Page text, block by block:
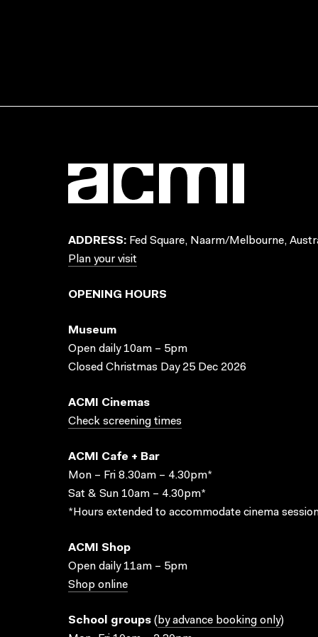
ADDRESS: Fed Square, Naarm/Melbourne,
Plan your visit
OPENING HOURS
Museum
Open daily 10am – 5pm
Closed Christmas Day 25 Dec 2026
ACMI Cinemas
Check screening times
ACMI Cafe + Bar
Mon – Fri 8.30am – 4.30pm*
Sat & Sun 10am – 4.30pm*
*Hours extended to accommodate cinema
ACMI Shop
Open daily 11am – 5pm
Shop online
School groups ( by advance booking only)